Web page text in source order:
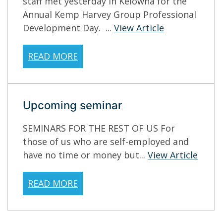
Annual Kemp Harvey Group Professional
Development Day. ... View Article
READ MORE
Upcoming seminar
SEMINARS FOR THE REST OF US For
those of us who are self-employed and
have no time or money but... View Article
READ MORE